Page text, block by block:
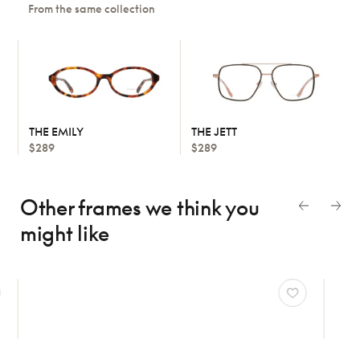
From the same collection
THE EMILY
$289
THE JETT
$289
Other frames we thinkyou
might like